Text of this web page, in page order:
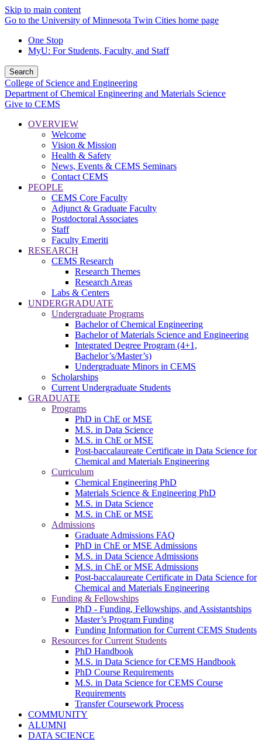
Skip to main content
Go to the University of Minnesota Twin Cities home page
One Stop
MyU: For Students, Faculty, and Staff
Search
College of Science and Engineering
Department of Chemical Engineering and Materials Science
Give to CEMS
OVERVIEW
Welcome
Vision & Mission
Health & Safety
News, Events & CEMS Seminars
Contact CEMS
PEOPLE
CEMS Core Faculty
Adjunct & Graduate Faculty
Postdoctoral Associates
Staff
Faculty Emeriti
RESEARCH
CEMS Research
Research Themes
Research Areas
Labs & Centers
UNDERGRADUATE
Undergraduate Programs
Bachelor of Chemical Engineering
Bachelor of Materials Science and Engineering
Integrated Degree Program (4+1,
Bachelor’s/Master’s)
Undergraduate Minors in CEMS
Scholarships
Current Undergraduate Students
GRADUATE
Programs
PhD in ChE or MSE
M.S. in Data Science
M.S. in ChE or MSE
Post-baccalaureate Certificate in Data Science for
Chemical and Materials Engineering
Curriculum
Chemical Engineering PhD
Materials Science & Engineering PhD
M.S. in Data Science
M.S. in ChE or MSE
Admissions
Graduate Admissions FAQ
PhD in ChE or MSE Admissions
M.S. in Data Science Admissions
M.S. in ChE or MSE Admissions
Post-baccalaureate Certificate in Data Science for
Chemical and Materials Engineering
Funding & Fellowships
PhD - Funding, Fellowships, and Assistantships
Master’s Program Funding
Funding Information for Current CEMS Students
Resources for Current Students
PhD Handbook
M.S. in Data Science for CEMS Handbook
PhD Course Requirements
M.S. in Data Science for CEMS Course
Requirements
Transfer Coursework Process
COMMUNITY
ALUMNI
DATA SCIENCE